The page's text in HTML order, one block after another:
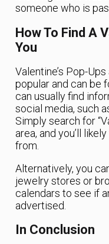
someone who is
How To Find A
You
Valentine’s Pop-
popular and can be
can usually find
social media, such
Simply search for
area, and you’ll
from.
Alternatively, you
jewelry stores or
calendars to see if
advertised.
In Conclusion